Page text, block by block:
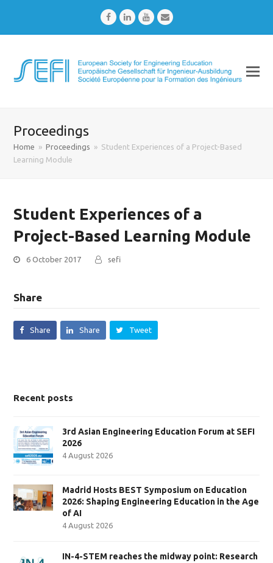
FacebookLinkedInYoutubeEmail
Proceedings
Home » Proceedings » Student Experiences of a Project-Based
Learning Module
Student Experiences of a
Project-Based Learning Module
6 October 2017 sefi
Share
Share Share Tweet
Recent posts
3rd Asian Engineering Education Forum at SEFI
2026
4 August 2026
Madrid Hosts BEST Symposium on Education
2026: Shaping Engineering Education in the Age
of AI
4 August 2026
IN-4-STEM reaches the midway point: Research